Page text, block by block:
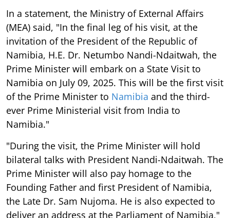
In a statement, the Ministry of External Affairs
(MEA) said, "In the final leg of his visit, at the
invitation of the President of the Republic of
Namibia, H.E. Dr. Netumbo Nandi-Ndaitwah, the
Prime Minister will embark on a State Visit to
Namibia on July 09, 2025. This will be the first visit
of the Prime Minister to Namibia and the third-
ever Prime Ministerial visit from India to
Namibia."
"During the visit, the Prime Minister will hold
bilateral talks with President Nandi-Ndaitwah. The
Prime Minister will also pay homage to the
Founding Father and first President of Namibia,
the Late Dr. Sam Nujoma. He is also expected to
deliver an address at the Parliament of Namibia,"